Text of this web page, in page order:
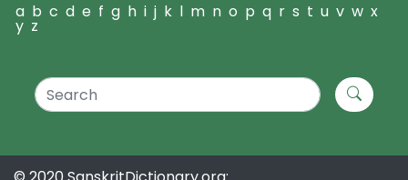
a b c d e f g h i j k l m n o p q r s t u v w x
y z